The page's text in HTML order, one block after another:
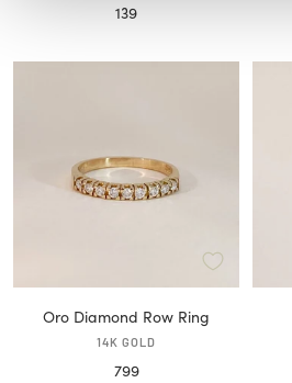
Sale
139
Oro Diamond Row Ring
14K GOLD
Sale
799